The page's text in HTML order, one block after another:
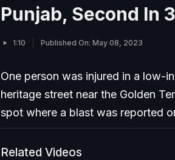
Punjab, Second In
1:10 Published On: May 08, 2023
One person was injured in a low-
heritage street near the Golden
spot where a blast was reported
Related Videos